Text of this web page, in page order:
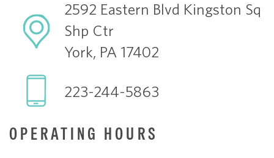
2592 Eastern Blvd Kingston Sq
Shp Ctr
York, PA 17402
223-244-5863
OPERATING HOURS